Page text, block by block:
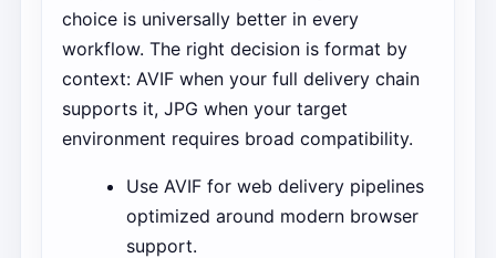
choice is universally better in every
workflow. The right decision is format by
context: AVIF when your full delivery chain
supports it, JPG when your target
environment requires broad compatibility.
Use AVIF for web delivery pipelines
optimized around modern browser
support.